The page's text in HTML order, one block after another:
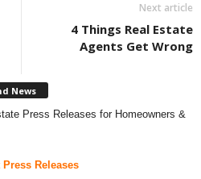
Next article
4 Things Real Estate
Agents Get Wrong
News
Press Releases for Homeowners &
Releases